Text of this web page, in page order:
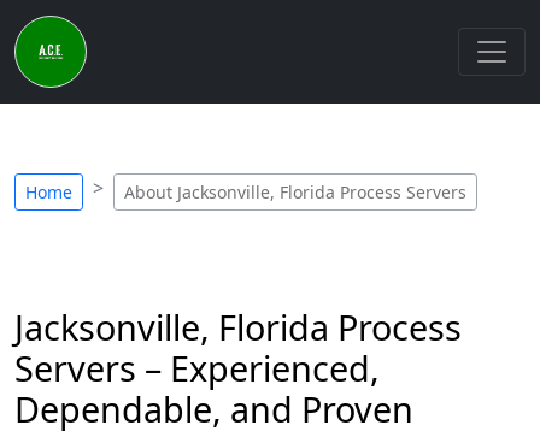
Home About Jacksonville, Florida Process Servers
Jacksonville, Florida Process
Servers – Experienced,
Dependable, and Proven